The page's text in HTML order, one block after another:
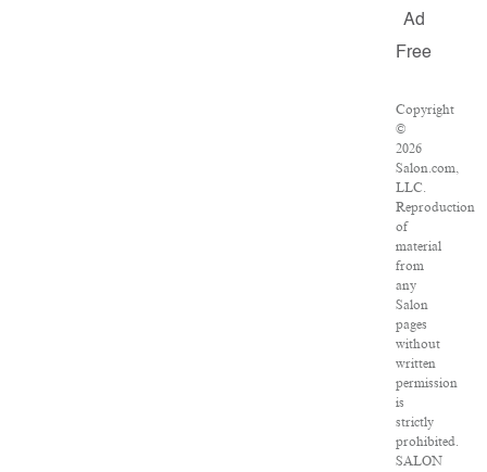
Ad
Free
Copyright
©
2026
Salon.com,
LLC.
Reproduction
of
material
from
any
Salon
pages
without
written
permission
is
strictly
prohibited.
SALON